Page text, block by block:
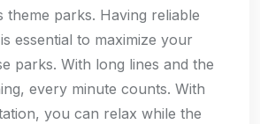
theme parks. Having reliable
essential to maximize your
parks. With long lines and the
every minute counts. With
you can relax while the